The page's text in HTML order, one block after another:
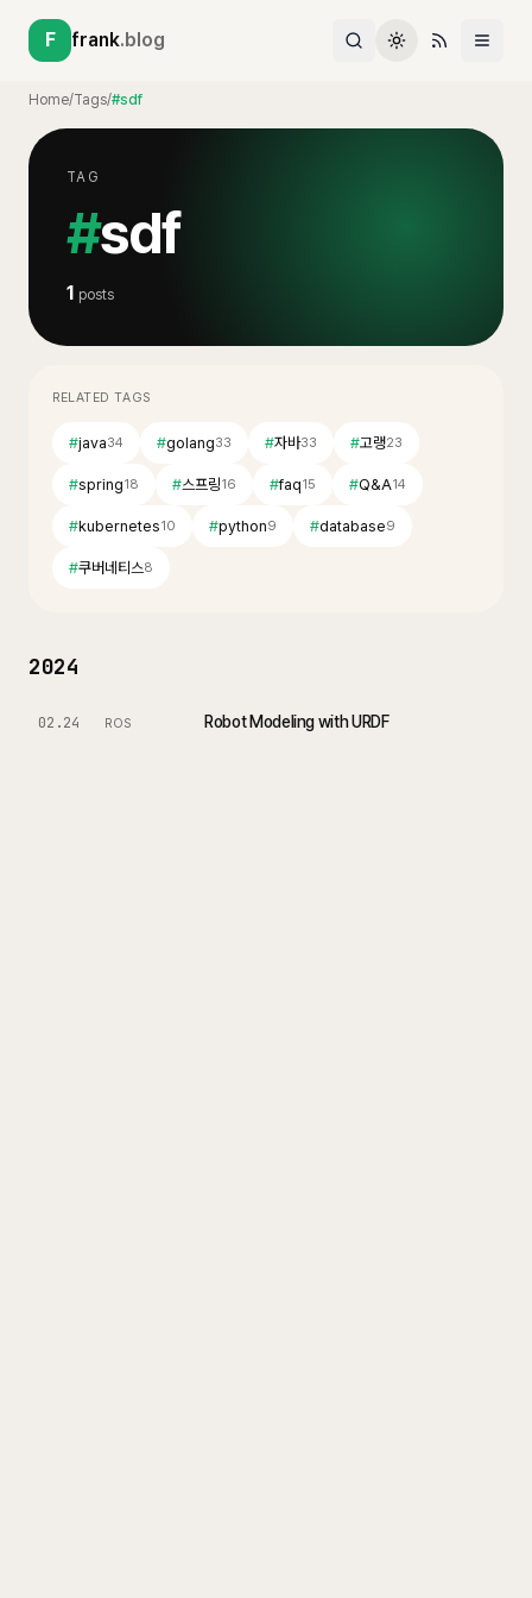
F frank.blog
Home/Tags/#sdf
TAG
#sdf
1 posts
RELATED TAGS
#java34 #golang33 #자바33 #고랭23
#spring18 #스프링16 #faq15 #Q&A14
#kubernetes10 #python9 #database9
#쿠버네티스8
2024
02.24 ROS Robot Modeling with URDF